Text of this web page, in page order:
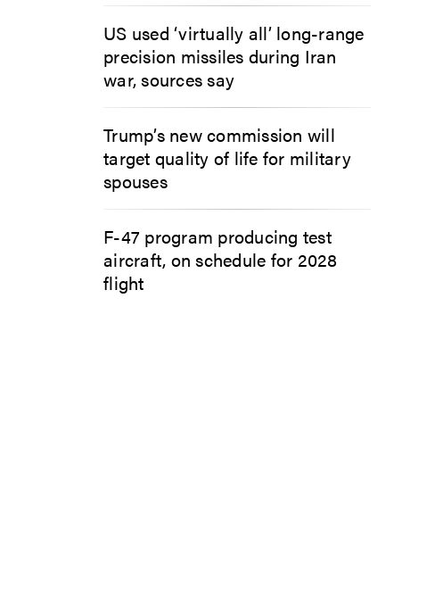
US used ‘virtually all’ long-range
precision missiles during Iran
war, sources say
Trump’s new commission will
target quality of life for military
spouses
F-47 program producing test
aircraft, on schedule for 2028
flight